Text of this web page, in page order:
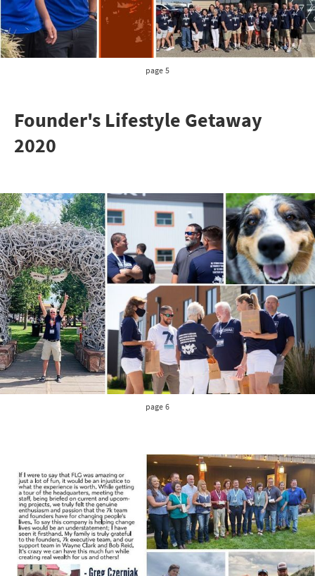
page 5
Founder's Lifestyle Getaway
2020
page 6